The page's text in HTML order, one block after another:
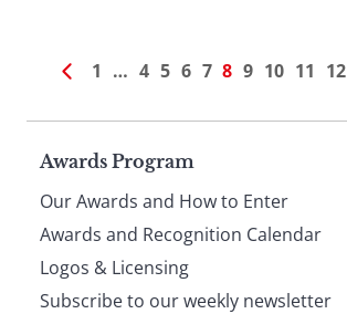
1 … 4 5 6 7 8 9 10 11 12
Page
footer
Awards Program
Our Awards and How to Enter
Awards and Recognition Calendar
Logos & Licensing
Subscribe to our weekly newsletter